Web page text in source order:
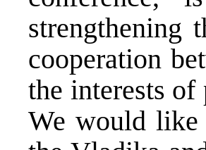
strengthening
cooperation
the interests
We would like